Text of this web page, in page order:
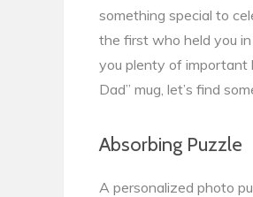
something special to
the first who held you
you plenty of important
Dad” mug, let’s find
Absorbing Puzzle
A personalized photo